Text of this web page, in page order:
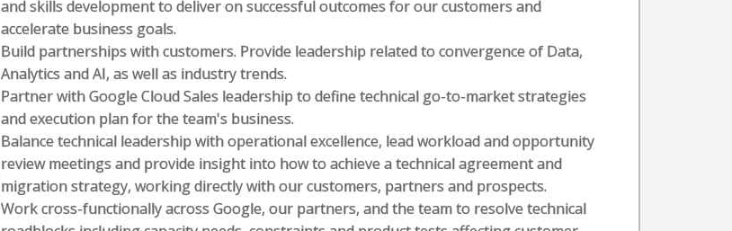
and skills development to deliver on successful outcomes for our customers and
accelerate business goals.
Build partnerships with customers. Provide leadership related to convergence of Data,
Analytics and AI, as well as industry trends.
Partner with Google Cloud Sales leadership to define technical go-to-market strategies
and execution plan for the team's business.
Balance technical leadership with operational excellence, lead workload and opportunity
review meetings and provide insight into how to achieve a technical agreement and
migration strategy, working directly with our customers, partners and prospects.
Work cross-functionally across Google, our partners, and the team to resolve technical